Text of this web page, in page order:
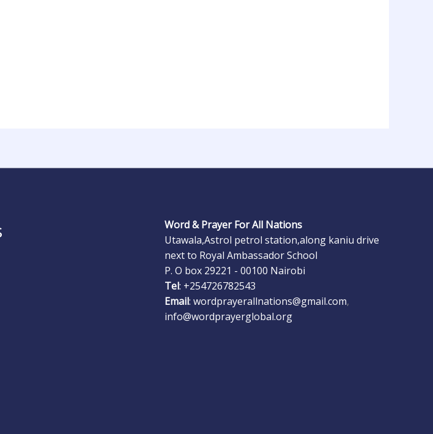
Word & Prayer For All Nations
Utawala,Astrol petrol station,along kaniu drive
next to Royal Ambassador School
P. O box 29221 - 00100 Nairobi
Tel: +254726782543
Email: wordprayerallnations@gmail.com,
info@wordprayerglobal.org